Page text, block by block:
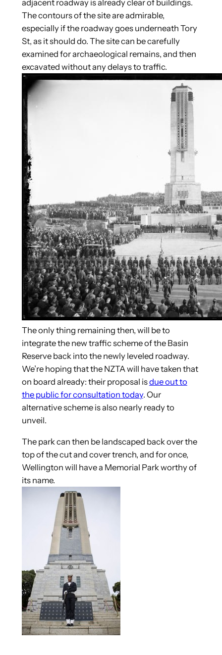
adjacent roadway is already clear of buildings.
The contours of the site are admirable,
especially if the roadway goes underneath Tory
St, as it should do. The site can be carefully
examined for archaeological remains, and then
excavated without any delays to traffic.
The only thing remaining then, will be to
integrate the new traffic scheme of the Basin
Reserve back into the newly leveled roadway.
We’re hoping that the NZTA will have taken that
on board already: their proposal isdue out to
the public for consultation today. Our
alternative scheme is also nearly ready to
unveil.
The park can then be landscaped back over the
top of the cut and cover trench, and for once,
Wellington will have a Memorial Park worthy of
its name.